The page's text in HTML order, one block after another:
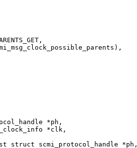
struct scmi_protocol_handle *ph,